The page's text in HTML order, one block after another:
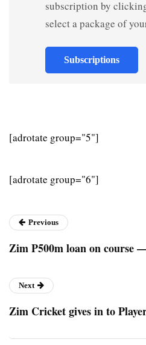
subscription by
select a package of
Subscriptions
[adrotate group="5"]
[adrotate group="6"]
Previous
Zim P500m loan on course
Next
Zim Cricket gives in to